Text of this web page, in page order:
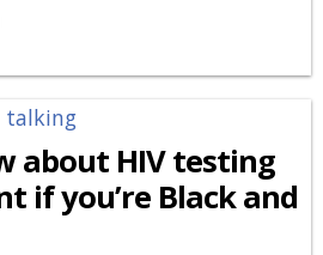
about HIV testing
if you’re Black and